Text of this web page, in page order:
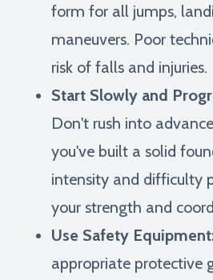
form for all jumps,
maneuvers. Poor
risk of falls and injuries.
Start Slowly and
Don't rush into
you've built a solid
intensity and difficulty
your strength and
Use Safety
appropriate protective